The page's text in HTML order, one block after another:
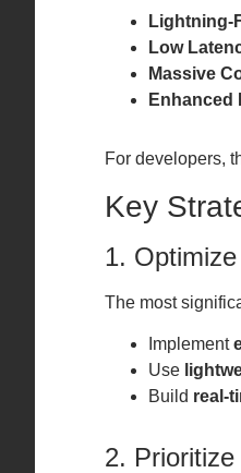
Lightning-
Low
Massive
Enhanced
For developers,
Key
1.
The most
Implement
Use
Build real-
2.